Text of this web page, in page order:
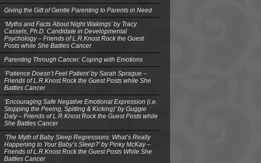
Giving the Gift of Gentle Parenting to Parents in Need
‘Myths and Facts About Night Wakings’ by Tracy
Cassels, Ph.D. Candidate in Developmental
Psychology – Friends of L.R.Knost Rock the Guest
Posts while She Battles Cancer
Parenting Through Cancer: Coping with Emotions
‘Patience Doesn’t Feel Patient’ by Sarah Sprague –
Friends of L.R.Knost Rock the Guest Posts while She
Battles Cancer
‘Encouraging Safe Negative Emotional Expression (i.e.
Stopping the Peeing, Spitting & Kicking)’ by Guggie
Daly – Friends of L.R.Knost Rock the Guest Posts while
She Battles Cancer
‘The Myth of Baby Sleep Regressions: What’s Really
Happening to Your Baby’s Sleep?’ by Pinky McKay –
Friends of L.R.Knost Rock the Guest Posts While She
Battles Cancer